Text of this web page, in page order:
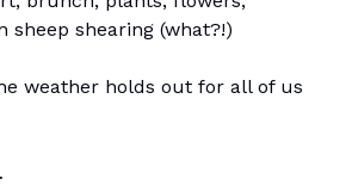
sheep shearing (what?!)
weather holds out for all of us